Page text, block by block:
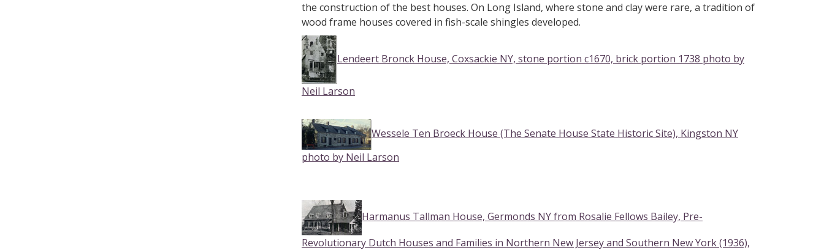
the construction of the best houses. On Long Island, where stone and clay were rare, a tradition of
wood frame houses covered in fish-scale shingles developed.
Lendeert Bronck House, Coxsackie NY, stone portion c1670, brick portion 1738 photo by
Neil Larson
Wessele Ten Broeck House (The Senate House State Historic Site), Kingston NY
photo by Neil Larson
Harmanus Tallman House, Germonds NY from Rosalie Fellows Bailey, Pre-
Revolutionary Dutch Houses and Families in Northern New Jersey and Southern New York (1936),